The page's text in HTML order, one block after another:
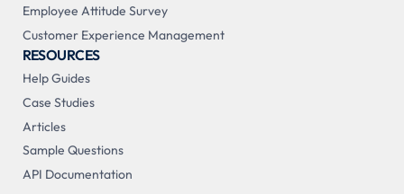
Employee Attitude Survey
Customer Experience Management
RESOURCES
Help Guides
Case Studies
Articles
Sample Questions
API Documentation